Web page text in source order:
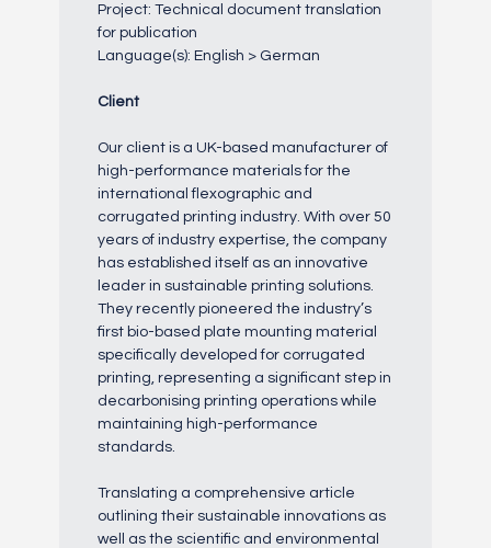
Project: Technical document translation
for publication
Language(s): English > German
Client
Our client is a UK-based manufacturer of
high-performance materials for the
international flexographic and
corrugated printing industry. With over 50
years of industry expertise, the company
has established itself as an innovative
leader in sustainable printing solutions.
They recently pioneered the industry’s
first bio-based plate mounting material
specifically developed for corrugated
printing, representing a significant step in
decarbonising printing operations while
maintaining high-performance
standards.
Translating a comprehensive article
outlining their sustainable innovations as
well as the scientific and environmental